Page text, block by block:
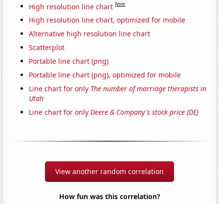
High resolution line chart Note
High resolution line chart, optimized for mobile
Alternative high resolution line chart
Scatterplot
Portable line chart (png)
Portable line chart (png), optimized for mobile
Line chart for only The number of marriage therapists in
Utah
Line chart for onlyDeere & Company's stock price (DE)
View another random correlation
How fun was this correlation?